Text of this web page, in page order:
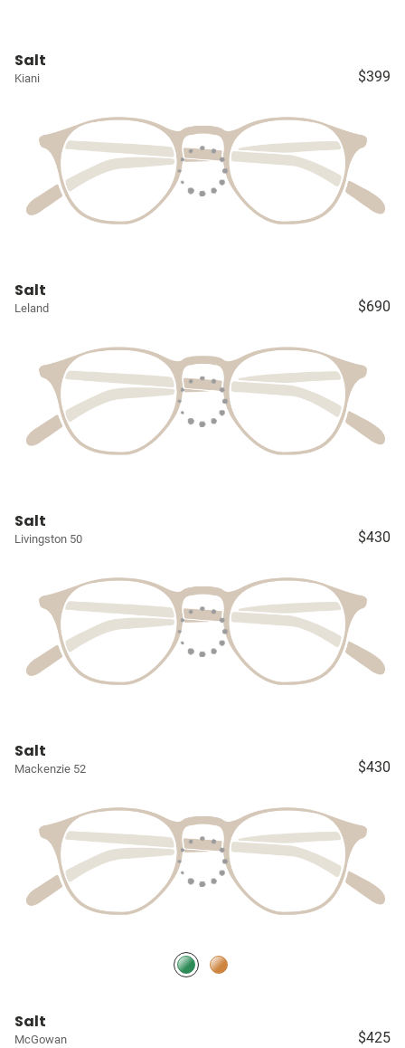
Salt
Kiani $399
Salt
Leland $690
Salt
Livingston 50 $430
Salt
Mackenzie 52 $430
Salt
McGowan $425